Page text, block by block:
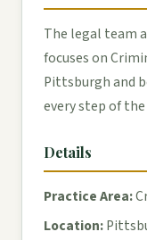
The legal team
focuses on
Pittsburgh and
every step of the
Details
Practice Area:
Location: